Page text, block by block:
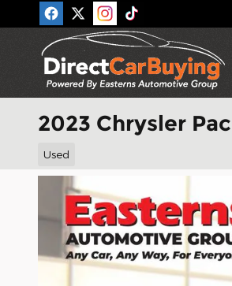
Skip to main content
2023 Chrysler
Used